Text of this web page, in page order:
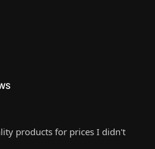
products for prices I didn't